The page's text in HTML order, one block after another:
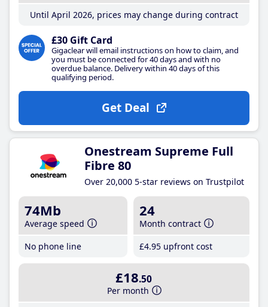
Until April 2026, prices may change during contract
£30 Gift Card
Gigaclear will email instructions on how to claim, and
you must be connected for 40 days and with no
overdue balance. Delivery within 40 days of this
qualifying period.
Get Deal
Onestream Supreme Full
Fibre 80
Over 20,000 5-star reviews on Trustpilot
74Mb
Average speed
No phone line
24
Month contract
£4.95 upfront cost
£18.50
Per month